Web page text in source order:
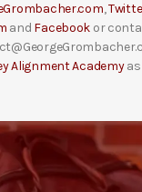
,
and Facebook or
Alignment Academyas